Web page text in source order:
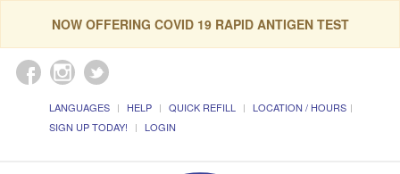
NOW OFFERING COVID 19 RAPID ANTIGEN TEST
LANGUAGES HELP QUICK REFILL
LOCATION / HOURS
SIGN UP TODAY!
LOGIN